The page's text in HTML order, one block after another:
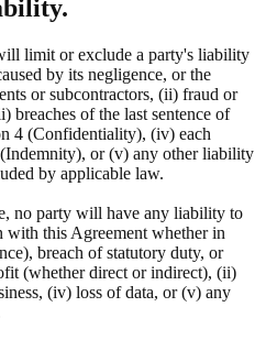
limit or exclude a party's liability
by its negligence, or the
or subcontractors, (ii) fraud or
breaches of the last sentence of
4 (Confidentiality), (iv) each
or (v) any other liability
by applicable law.
no party will have any liability to
with this Agreement whether in
breach of statutory duty, or
(whether direct or indirect), (ii)
(iv) loss of data, or (v) any